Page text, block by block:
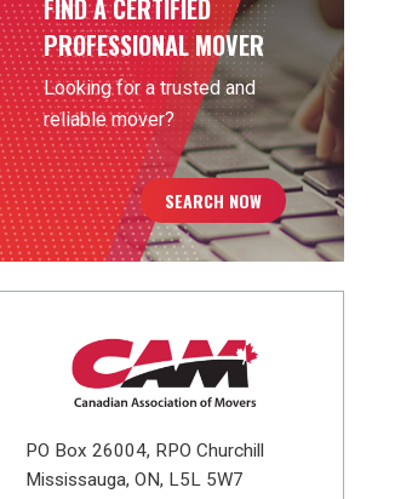
FIND A CERTIFIED
PROFESSIONAL MOVER
Looking for a trusted and
reliable mover?
SEARCH NOW
PO Box 26004, RPO Churchill
Mississauga, ON, L5L 5W7